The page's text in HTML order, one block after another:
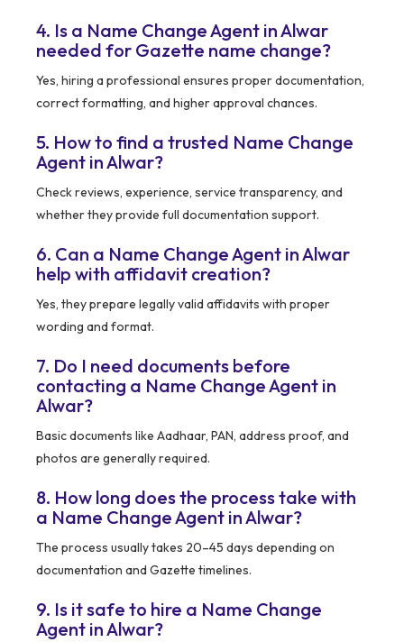
4. Is a Name Change Agent in Alwar
needed for Gazette name change?
Yes, hiring a professional ensures proper documentation,
correct formatting, and higher approval chances.
5. How to find a trusted Name Change
Agent in Alwar?
Check reviews, experience, service transparency, and
whether they provide full documentation support.
6. Can a Name Change Agent in Alwar
help with affidavit creation?
Yes, they prepare legally valid affidavits with proper
wording and format.
7. Do I need documents before
contacting a Name Change Agent in
Alwar?
Basic documents like Aadhaar, PAN, address proof, and
photos are generally required.
8. How long does the process take with
a Name Change Agent in Alwar?
The process usually takes 20–45 days depending on
documentation and Gazette timelines.
9. Is it safe to hire a Name Change
Agent in Alwar?